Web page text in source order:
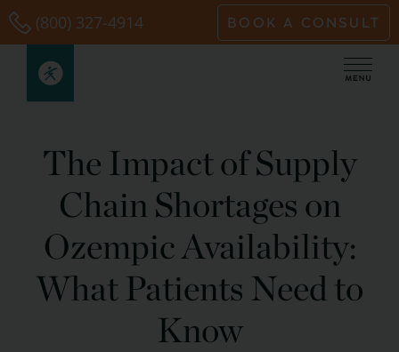
Skip
to
content
(800) 327-4914 BOOK A CONSULT
The Impact of Supply
Chain Shortages on
Ozempic Availability:
What Patients Need to
Know